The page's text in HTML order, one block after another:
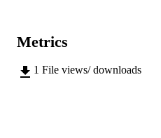
Metrics
1 File views/ downloads